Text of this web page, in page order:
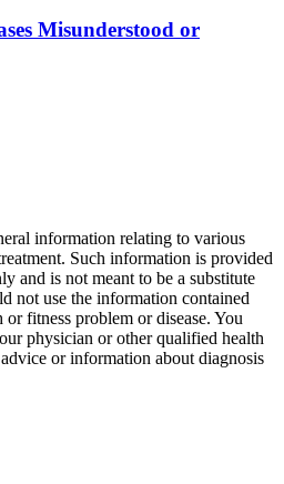
Misunderstood or
information relating to various
Such information is provided
and is not meant to be a substitute
not use the information contained
fitness problem or disease. You
physician or other qualified health
or information about diagnosis